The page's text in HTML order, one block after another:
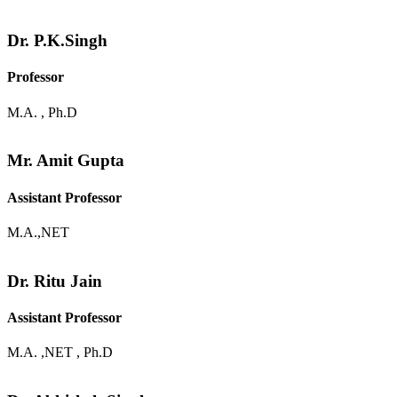
Dr. P.K.Singh
Professor
M.A. , Ph.D
Mr. Amit Gupta
Assistant Professor
M.A.,NET
Dr. Ritu Jain
Assistant Professor
M.A. ,NET , Ph.D